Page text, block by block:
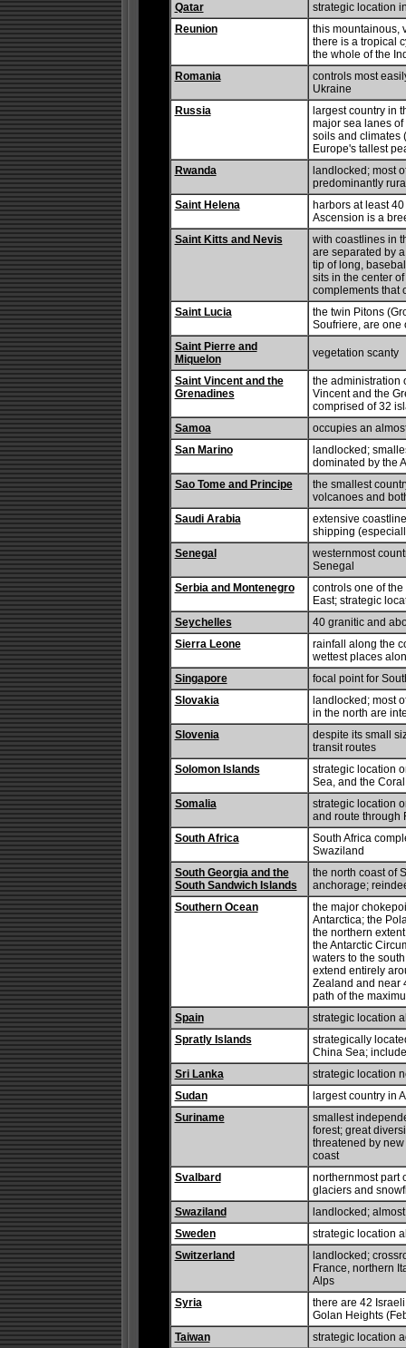
Qatar
strategic location
Reunion
this mountainous,
there is a tropical
the whole of the
Romania
controls most
Ukraine
Russia
largest country in
major sea lanes
soils and climates
Europe's tallest
Rwanda
landlocked; most
predominantly
Saint Helena
harbors at least
Ascension is a
Saint Kitts and Nevis
with coastlines in
are separated by
tip of long,
sits in the center
complements that
Saint Lucia
the twin Pitons
Soufriere, are one
Saint Pierre and
Miquelon
vegetation scanty
Saint Vincent and the
Grenadines
the administration
Vincent and the
comprised of 32
Samoa
occupies an
San Marino
landlocked;
dominated by the
Sao Tome and Principe
the smallest
volcanoes and
Saudi Arabia
extensive
shipping
Senegal
westernmost
Senegal
Serbia and Montenegro
controls one of
East; strategic
Seychelles
40 granitic and
Sierra Leone
rainfall along the
wettest places
Singapore
focal point for
Slovakia
landlocked; most
in the north are
Slovenia
despite its small
transit routes
Solomon Islands
strategic location
Sea, and the
Somalia
strategic location
and route through
South Africa
South Africa
Swaziland
South Georgia and the
South Sandwich Islands
the north coast of
anchorage;
Southern Ocean
the major
Antarctica; the
the northern
the Antarctic
waters to the
extend entirely
Zealand and near
path of the
Spain
strategic location
Spratly Islands
strategically
China Sea;
Sri Lanka
strategic location
Sudan
largest country in
Suriname
smallest
forest; great
threatened by
coast
Svalbard
northernmost part
glaciers and
Swaziland
landlocked;
Sweden
strategic location
Switzerland
landlocked;
France, northern
Alps
Syria
there are 42
Golan Heights
Taiwan
strategic location